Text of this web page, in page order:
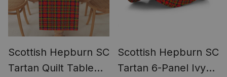
Scottish Hepburn SC
Tartan Quilt Table
Scottish Hepburn SC
Tartan 6-Panel Ivy